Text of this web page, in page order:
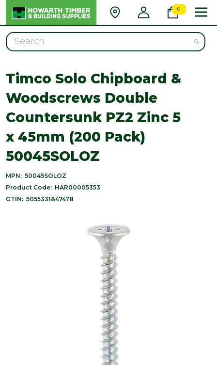
0
Search
Timco Solo Chipboard &
Woodscrews Double
Countersunk PZ2 Zinc 5
x 45mm (200 Pack)
50045SOLOZ
MPN: 50045SOLOZ
Product Code: HAR00005353
GTIN: 5055331847478